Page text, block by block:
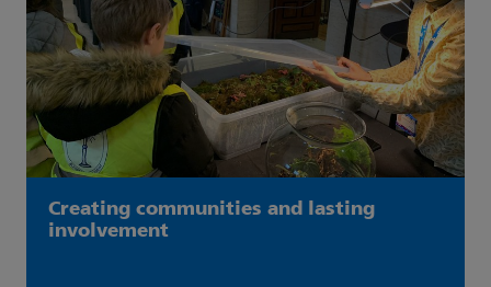
Creating communities and lasting
involvement